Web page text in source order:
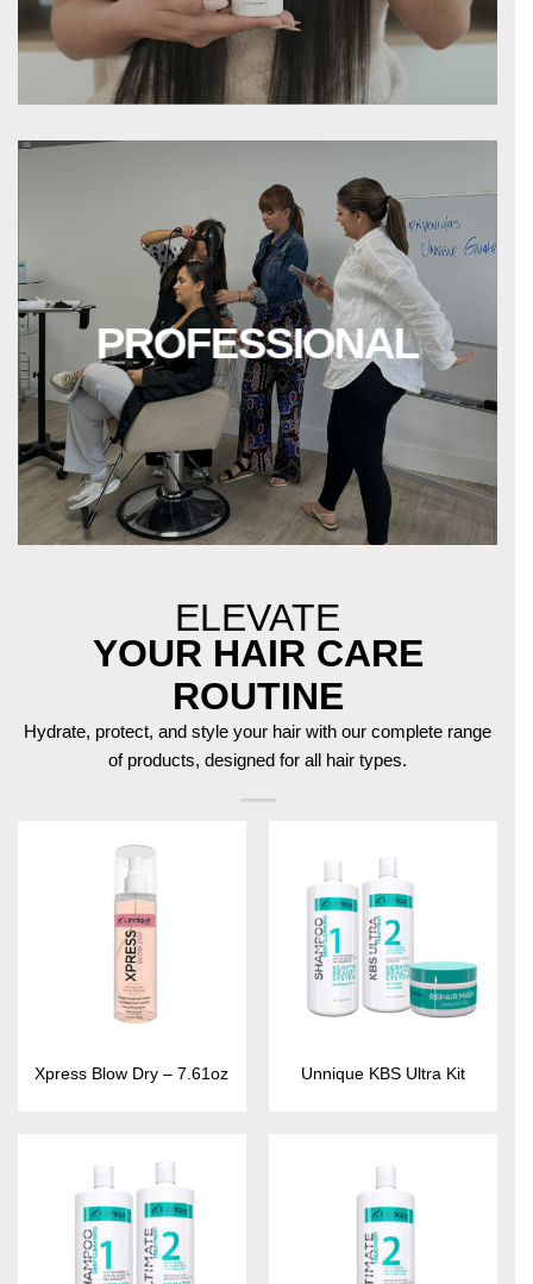
PROFESSIONAL
ELEVATE
YOUR HAIR CARE
ROUTINE
Hydrate, protect, and style your hair with our complete range
of products, designed for all hair types.
Xpress Blow Dry – 7.61oz Unnique KBS Ultra Kit